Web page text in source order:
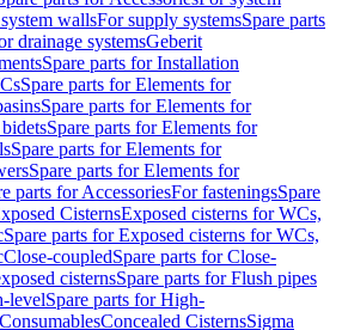
wallsFor supply systemsSpare parts
drainage systemsGeberit
Spare parts for Installation
Spare parts for Elements for
Spare parts for Elements for
Spare parts for Elements for
Spare parts for Elements for
Spare parts for Elements for
parts for AccessoriesFor fasteningsSpare
CisternsExposed cisterns for WCs,
Spare parts for Exposed cisterns for WCs,
Close-coupledSpare parts for Close-
cisternsSpare parts for Flush pipes
levelSpare parts for High-
ConsumablesConcealed CisternsSigma